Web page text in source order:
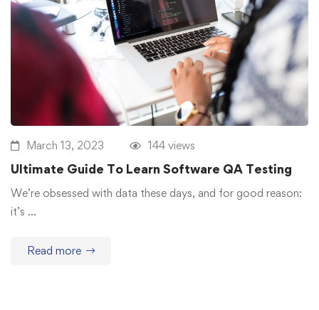
March 13, 2023 144 views
Ultimate Guide To Learn Software QA Testing
We’re obsessed with data these days, and for good reason:
it’s …
Read more